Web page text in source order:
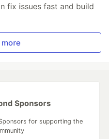
fix issues fast and build
more
Sponsors
for supporting the